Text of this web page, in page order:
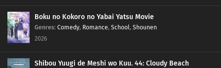
Boku no Kokoro no Yabai Yatsu Movie
Genres: Comedy, Romance, School, Shounen
2026
Shibou Yuugi de Meshi wo Kuu. 44: Cloudy Beach